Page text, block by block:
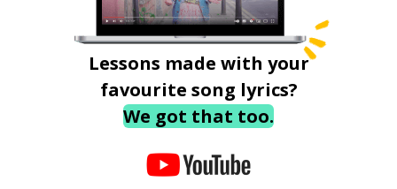
Lessons made with your
favourite song lyrics?
We got that too.